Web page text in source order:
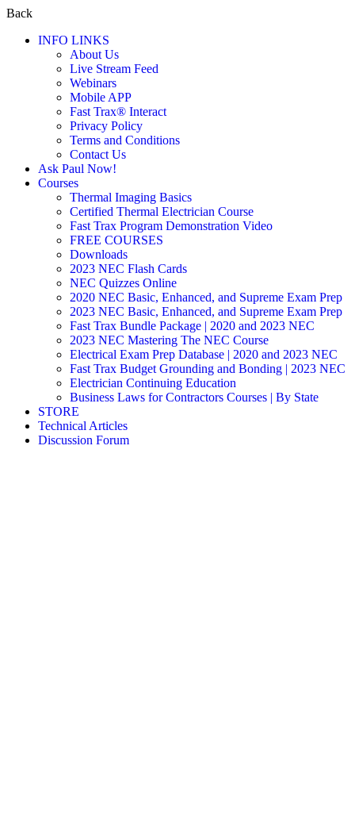
Back
INFO LINKS
About Us
Live Stream Feed
Webinars
Mobile APP
Fast Trax® Interact
Privacy Policy
Terms and Conditions
Contact Us
Ask Paul Now!
Courses
Thermal Imaging Basics
Certified Thermal Electrician Course
Fast Trax Program Demonstration Video
FREE COURSES
Downloads
2023 NEC Flash Cards
NEC Quizzes Online
2020 NEC Basic, Enhanced, and Supreme Exam Prep
2023 NEC Basic, Enhanced, and Supreme Exam Prep
Fast Trax Bundle Package | 2020 and 2023 NEC
2023 NEC Mastering The NEC Course
Electrical Exam Prep Database | 2020 and 2023 NEC
Fast Trax Budget Grounding and Bonding | 2023 NEC
Electrician Continuing Education
Business Laws for Contractors Courses | By State
STORE
Technical Articles
Discussion Forum